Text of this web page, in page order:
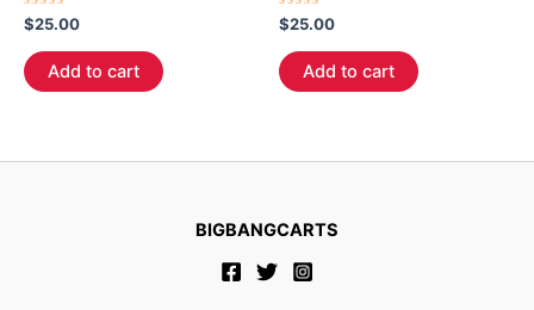
Rated
0
out
of
5
$25.00
Add to cart
Rated
0
out
of
5
$25.00
Add to cart
BIGBANGCARTS